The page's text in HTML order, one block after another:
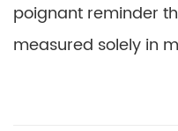
poignant reminder
measured solely in